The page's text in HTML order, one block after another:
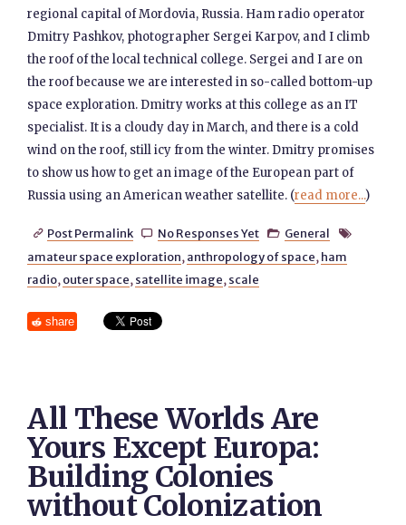
regional capital of Mordovia, Russia. Ham radio operator
Dmitry Pashkov, photographer Sergei Karpov, and I climb
the roof of the local technical college. Sergei and I are on
the roof because we are interested in so-called bottom-up
space exploration. Dmitry works at this college as an IT
specialist. It is a cloudy day in March, and there is a cold
wind on the roof, still icy from the winter. Dmitry promises
to show us how to get an image of the European part of
Russia using an American weather satellite. (read more...)
 Post Permalink  No Responses Yet  General 
amateur space exploration, anthropology of space, ham
radio, outer space, satellite image, scale
share
All These Worlds Are
Yours Except Europa:
Building Colonies
without Colonization